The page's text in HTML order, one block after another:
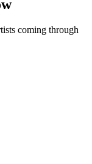
coming through